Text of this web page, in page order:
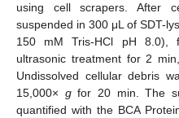
using cell scrapers. After
suspended in 300 μL of SDT-
150 mM Tris-HCl pH 8.0),
ultrasonic treatment for 2
Undissolved cellular debris
15,000× gfor 20 min. The
quantified with the BCA